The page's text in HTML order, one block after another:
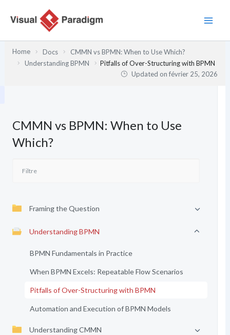
Home Docs
CMMN vs BPMN: When to Use Which?
Understanding BPMN
Pitfalls of Over-Structuring with BPMN
Updated onfévrier 25, 2026
CMMN vs BPMN: When to Use
Which?
Framing the Question
Understanding BPMN
BPMN Fundamentals in Practice
When BPMN Excels: Repeatable Flow Scenarios
Pitfalls of Over-Structuring with BPMN
Automation and Execution of BPMN Models
Understanding CMMN